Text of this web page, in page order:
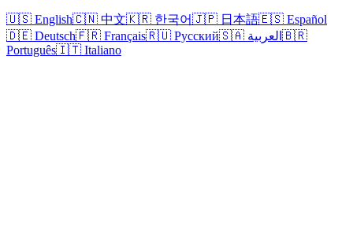
🇺🇸 English🇨🇳 中文🇰🇷 한국어🇯🇵 日本語🇪🇸 Español
🇩🇪 Deutsch🇫🇷 Français🇷🇺 Русский 🇸🇦 العربية 🇧🇷
Português🇮🇹 Italiano